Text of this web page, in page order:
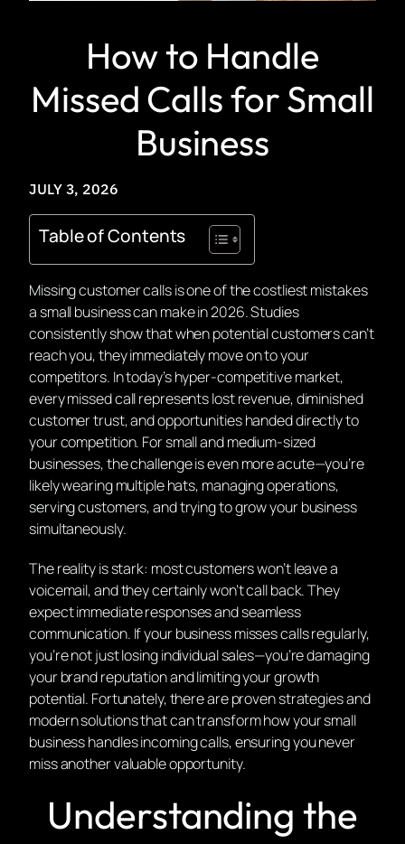
How to Handle
Missed Calls for Small
Business
JULY 3, 2026
Table of Contents
Missing customer calls is one of the costliest mistakes
a small business can make in 2026. Studies
consistently show that when potential customers can’t
reach you, they immediately move on to your
competitors. In today’s hyper-competitive market,
every missed call represents lost revenue, diminished
customer trust, and opportunities handed directly to
your competition. For small and medium-sized
businesses, the challenge is even more acute—you’re
likely wearing multiple hats, managing operations,
serving customers, and trying to grow your business
simultaneously.
The reality is stark: most customers won’t leave a
voicemail, and they certainly won’t call back. They
expect immediate responses and seamless
communication. If your business misses calls regularly,
you’re not just losing individual sales—you’re damaging
your brand reputation and limiting your growth
potential. Fortunately, there are proven strategies and
modern solutions that can transform how your small
business handles incoming calls, ensuring you never
miss another valuable opportunity.
Understanding the